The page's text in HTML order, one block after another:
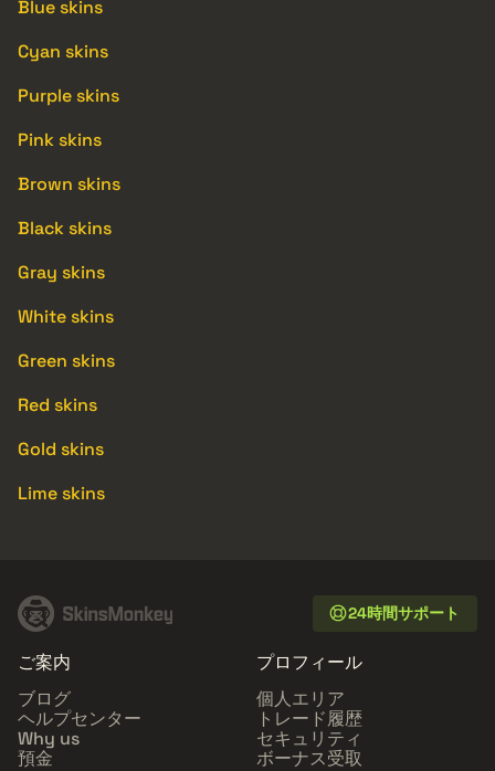
Blue skins
Cyan skins
Purple skins
Pink skins
Brown skins
Black skins
Gray skins
White skins
Green skins
Red skins
Gold skins
Lime skins
24時間サポート
ご案内
ブログ
ヘルプセンター
Why us
預金
プロフィール
個人エリア
トレード履歴
セキュリティ
ボーナス受取